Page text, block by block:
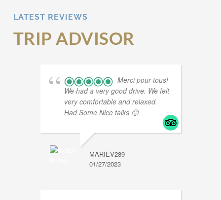
LATEST REVIEWS
TRIP ADVISOR
Merci pour tous!
We had a very good drive. We felt
very comfortable and relaxed.
Had Some Nice talks 🙂
MARIEV289
01/27/2023